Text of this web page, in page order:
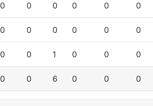
0 0 0 0 0 0
0 0 0 0 0 0
0 0 1 0 0 0
0 0 6 0 0 0